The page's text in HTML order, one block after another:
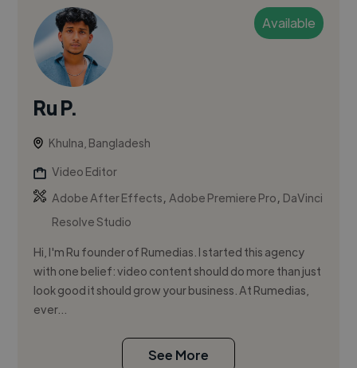
Available
Ru P.
Khulna, Bangladesh
Video Editor
Adobe After Effects,Adobe Premiere Pro, DaVinci
Resolve Studio
Hi, I'm Ru founder of Rumedias. I started this agency
with one belief: video content should do more than just
look good it should grow your business. At Rumedias,
ever...
See More